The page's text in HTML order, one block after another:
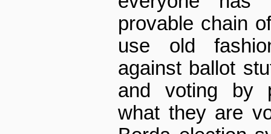
provable chain
use old
against ballot
and voting by
what they are